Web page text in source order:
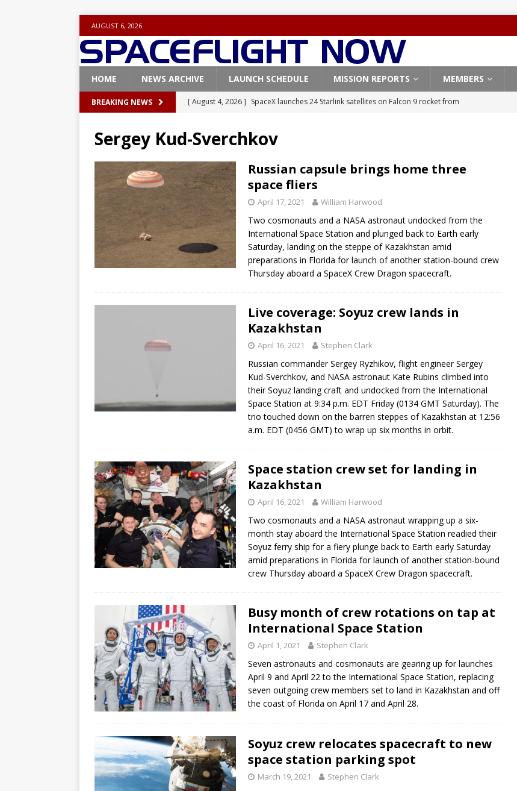
AUGUST 6, 2026
HOME NEWS ARCHIVE LAUNCH SCHEDULE MISSION REPORTS MEMBERS
BREAKING NEWS [ August 4, 2026 ] SpaceX launches 24 Starlink satellites on Falcon 9 rocket from
[ July 29, 2026 ]
SpaceX launches classified payload for National Reconnaissance Office
FALCON 9
[ July 25, 2026 ]
SpaceX Falcon 9 launches Starlink satellites from West Coast
[ July 25, 2026 ]
Super Heavy-Starship rocket chalks up mostly successful test flight
ARTEMIS
[ August 5, 2026 ]
SpaceX launches 3 AST SpaceMobile BlueBird satellites on Falcon 9
rocket from Cape Canaveral
FALCON 9
Sergey Kud-Sverchkov
Russian capsule brings home three
space fliers
April 17, 2021 William Harwood
Two cosmonauts and a NASA astronaut undocked from the
International Space Station and plunged back to Earth early
Saturday, landing on the steppe of Kazakhstan amid
preparations in Florida for launch of another station-bound crew
Thursday aboard a SpaceX Crew Dragon spacecraft.
Live coverage: Soyuz crew lands in
Kazakhstan
April 16, 2021 Stephen Clark
Russian commander Sergey Ryzhikov, flight engineer Sergey
Kud-Sverchkov, and NASA astronaut Kate Rubins climbed into
their Soyuz landing craft and undocked from the International
Space Station at 9:34 p.m. EDT Friday (0134 GMT Saturday). The
trio touched down on the barren steppes of Kazakhstan at 12:56
a.m. EDT (0456 GMT) to wrap up six months in orbit.
Space station crew set for landing in
Kazakhstan
April 16, 2021 William Harwood
Two cosmonauts and a NASA astronaut wrapping up a six-
month stay aboard the International Space Station readied their
Soyuz ferry ship for a fiery plunge back to Earth early Saturday
amid preparations in Florida for launch of another station-bound
crew Thursday aboard a SpaceX Crew Dragon spacecraft.
Busy month of crew rotations on tap at
International Space Station
April 1, 2021 Stephen Clark
Seven astronauts and cosmonauts are gearing up for launches
April 9 and April 22 to the International Space Station, replacing
seven outgoing crew members set to land in Kazakhstan and off
the coast of Florida on April 17 and April 28.
Soyuz crew relocates spacecraft to new
space station parking spot
March 19, 2021 Stephen Clark